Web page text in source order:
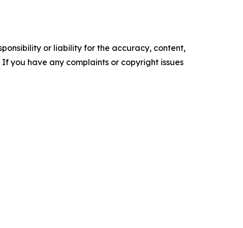
or liability for the accuracy, content,
you have any complaints or copyright issues